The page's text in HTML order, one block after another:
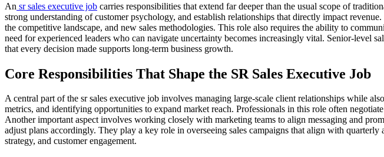
An sr sales executive job carries responsibilities that extend far deeper than the usual scope of
strong understanding of customer psychology, and establish relationships that directly impact
the competitive landscape, and new sales methodologies. This role also requires the ability to
need for experienced leaders who can navigate uncertainty becomes increasingly vital. Senior-level
that every decision made supports long-term business growth.
Core Responsibilities That Shape the SR Sales Executive Job
A central part of the sr sales executive job involves managing large-scale client relationships while
metrics, and identifying opportunities to expand market reach. Professionals in this role often
Another important aspect involves working closely with marketing teams to align messaging and
adjust plans accordingly. They play a key role in overseeing sales campaigns that align with
strategy, and customer engagement.